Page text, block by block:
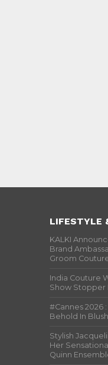
LIFESTYLE
KALKI
Brand
Groom
India Couture
Show Stopper
#Cannes 2026
Behold In
Stylish
Her
Quinn